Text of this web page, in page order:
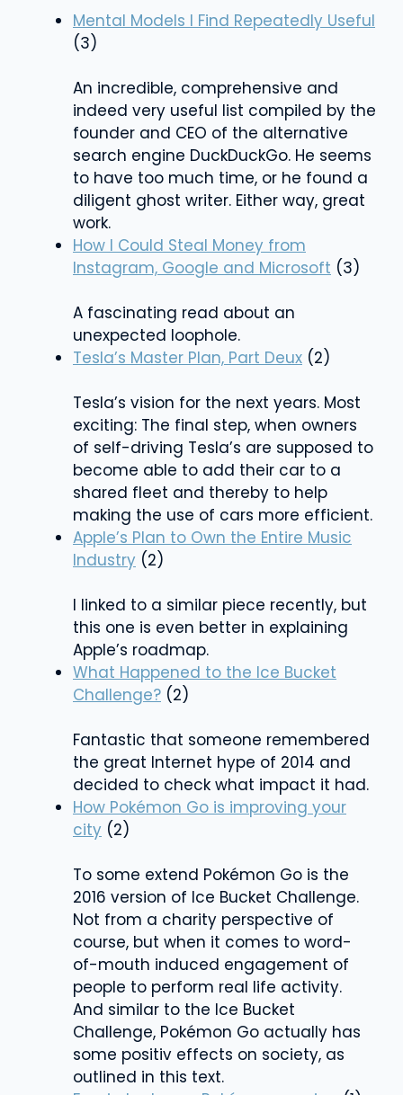
Mental Models I Find Repeatedly Useful
(3)
An incredible, comprehensive and
indeed very useful list compiled by the
founder and CEO of the alternative
search engine DuckDuckGo. He seems
to have too much time, or he found a
diligent ghost writer. Either way, great
work.
How I Could Steal Money from
Instagram, Google and Microsoft (3)
A fascinating read about an
unexpected loophole.
Tesla’s Master Plan, Part Deux (2)
Tesla’s vision for the next years. Most
exciting: The final step, when owners
of self-driving Tesla’s are supposed to
become able to add their car to a
shared fleet and thereby to help
making the use of cars more efficient.
Apple’s Plan to Own the Entire Music
Industry (2)
I linked to a similar piece recently, but
this one is even better in explaining
Apple’s roadmap.
What Happened to the Ice Bucket
Challenge? (2)
Fantastic that someone remembered
the great Internet hype of 2014 and
decided to check what impact it had.
How Pokémon Go is improving your
city (2)
To some extend Pokémon Go is the
2016 version of Ice Bucket Challenge.
Not from a charity perspective of
course, but when it comes to word-
of-mouth induced engagement of
people to perform real life activity.
And similar to the Ice Bucket
Challenge, Pokémon Go actually has
some positiv effects on society, as
outlined in this text.